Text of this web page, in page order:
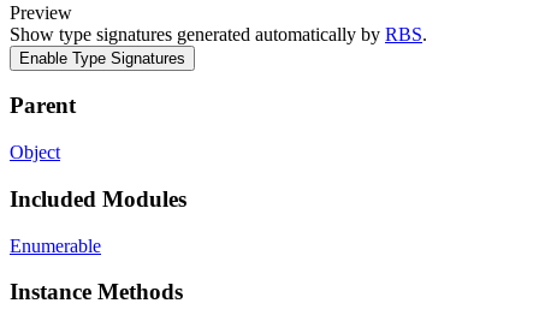
Preview
Show type signatures generated automatically by RBS.
Enable Type Signatures
Parent
Object
Included Modules
Enumerable
Instance Methods